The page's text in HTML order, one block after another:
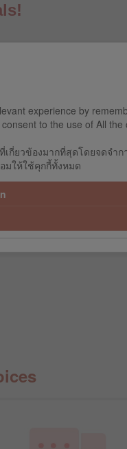
DA-BONE -
experience by
to the use of All the
กี่ยวข้องมากที่สุดโดยจดจำก
มให้ใช้คุกกี้ทั้งหมด